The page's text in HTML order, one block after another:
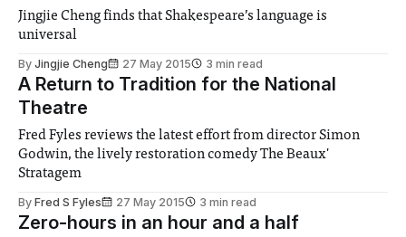
Jingjie Cheng finds that Shakespeare’s language is
universal
By Jingjie Cheng 27 May 2015 3 min read
A Return to Tradition for the National
Theatre
Fred Fyles reviews the latest effort from director Simon
Godwin, the lively restoration comedy The Beaux'
Stratagem
By Fred S Fyles 27 May 2015 3 min read
Zero-hours in an hour and a half